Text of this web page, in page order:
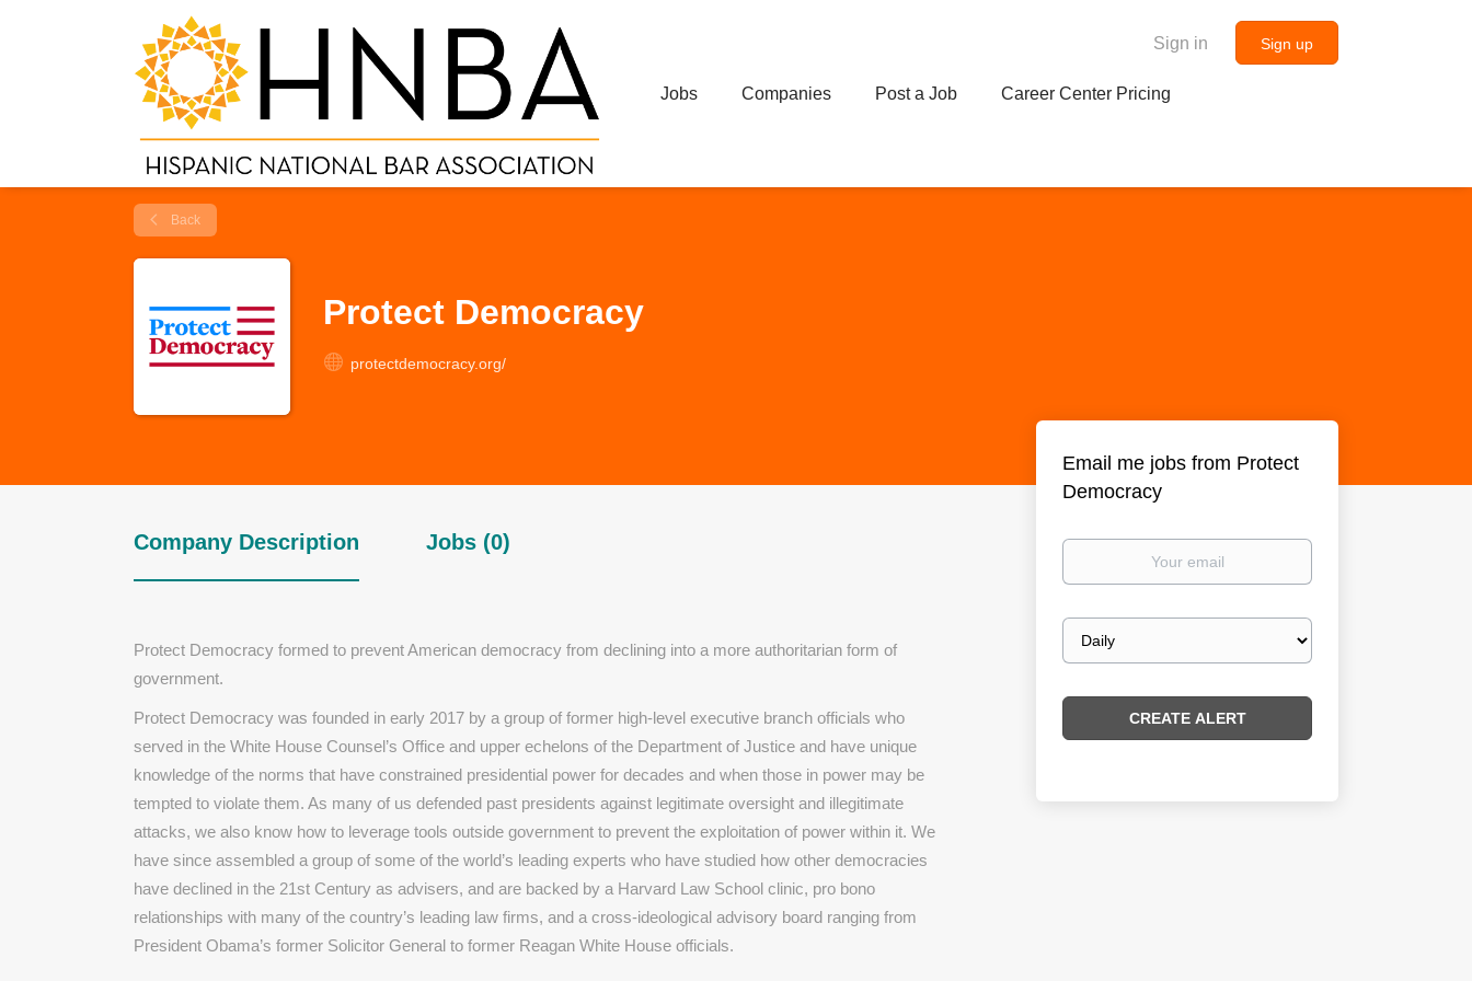
Sign in Sign up
Jobs Companies Post a Job Career Center Pricing
Back
Protect Democracy
protectdemocracy.org/
Company Description Jobs (0)
Protect Democracy formed to prevent American democracy from declining into a more authoritarian form of
government.
Protect Democracy was founded in early 2017 by a group of former high-level executive branch officials who
served in the White House Counsel’s Office and upper echelons of the Department of Justice and have unique
knowledge of the norms that have constrained presidential power for decades and when those in power may be
tempted to violate them. As many of us defended past presidents against legitimate oversight and illegitimate
attacks, we also know how to leverage tools outside government to prevent the exploitation of power within it. We
have since assembled a group of some of the world’s leading experts who have studied how other democracies
have declined in the 21st Century as advisers, and are backed by a Harvard Law School clinic, pro bono
relationships with many of the country’s leading law firms, and a cross-ideological advisory board ranging from
President Obama’s former Solicitor General to former Reagan White House officials.
Email me jobs from Protect
Democracy
Your
Email
frequency